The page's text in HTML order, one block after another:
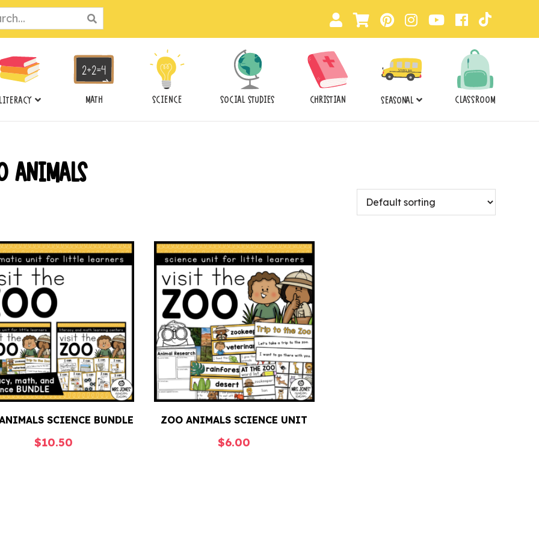
LITERACY MATH SCIENCE SOCIAL STUDIES CHRISTIAN SEASONAL CLASSROOM
ANIMALS
SCIENCE BUNDLE
$10.50
ZOO ANIMALS SCIENCE UNIT
$6.00